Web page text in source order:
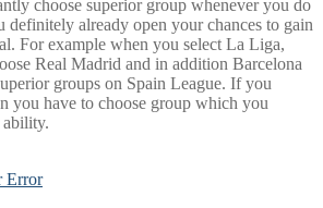
choose superior group whenever you do
definitely already open your chances to gain
For example when you select La Liga,
Real Madrid and in addition Barcelona
groups on Spain League. If you
you have to choose group which you
Error